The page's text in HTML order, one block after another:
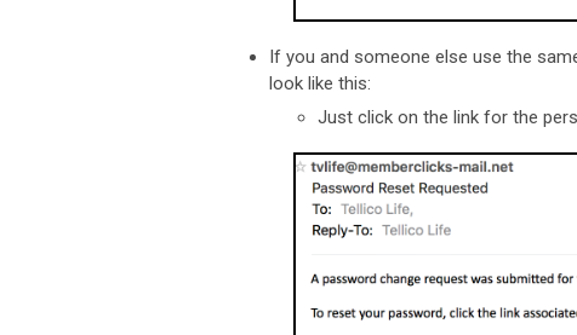
If you and someone else use the
look like this:
Just click on the link for the